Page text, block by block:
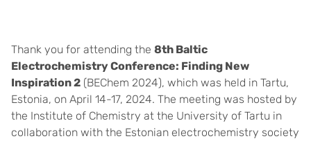
Thank you for attending the 8th Baltic
Electrochemistry Conference: Finding New
Inspiration 2 (BEChem 2024), which was held in Tartu,
Estonia, on April 14-17, 2024. The meeting was hosted by
the Institute of Chemistry at the University of Tartu in
collaboration with the Estonian electrochemistry society